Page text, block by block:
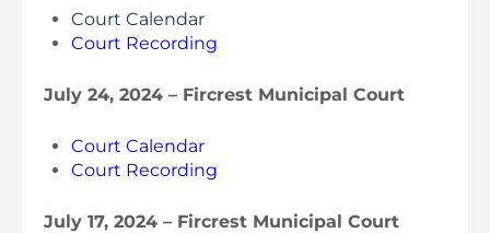
Court Calendar
Court Recording
July 24, 2024 – Fircrest Municipal Court
Court Calendar
Court Recording
July 17, 2024 – Fircrest Municipal Court